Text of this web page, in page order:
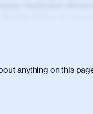
viverra, turpis mi
lectus faucibus
anything on this